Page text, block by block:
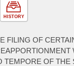
HISTORY
FILING OF
TEMPORE OF THE